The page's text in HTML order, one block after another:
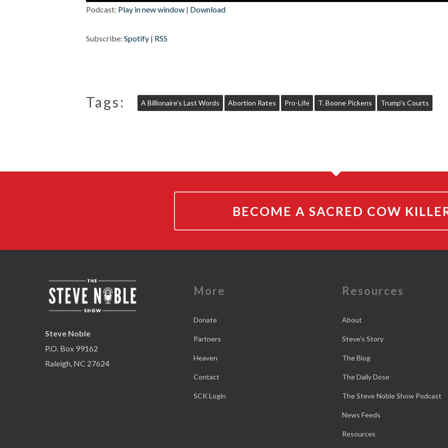
Podcast: Play in new window | Download
Subscribe: Spotify | RSS
Tags: A Billionaire's Last Words Abortion Rates Pro-Life T. Boone Pickens Trump's Courts
BECOME A SACRED COW
Steve Noble
P.O. Box 99162
Raleigh, NC 27624
More
Donate
Partners
Heaven
Contact
SCK Login
Resources
About
Steve’s Story
The Blog
The Daily Dose
The Steve Noble Show Podcast
News Feeds
Resources